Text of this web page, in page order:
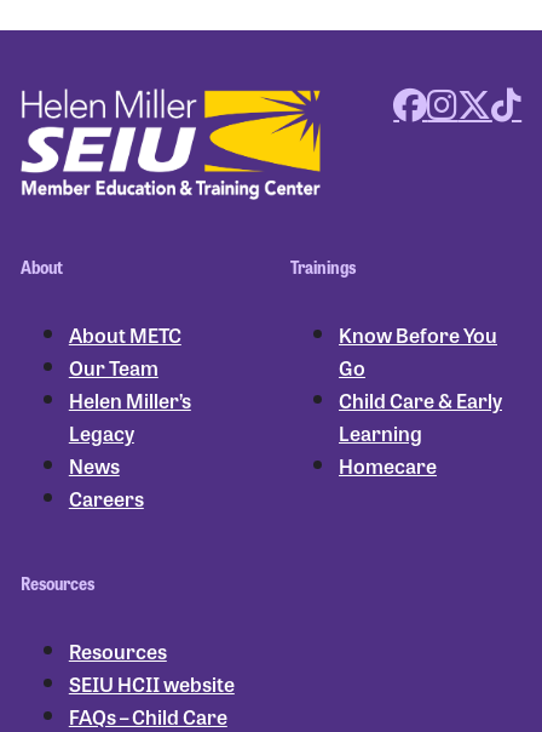
About
About METC
Our Team
Helen Miller’s
Legacy
News
Careers
Trainings
Know Before You
Go
Child Care & Early
Learning
Homecare
Resources
Resources
SEIU HCII website
FAQs – Child Care